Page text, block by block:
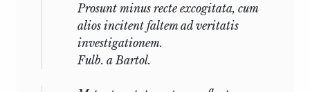
Prosunt minus recte excogitata, cum
alios incitent faltem ad veritatis
investigationem.
Fulb. a Bartol.